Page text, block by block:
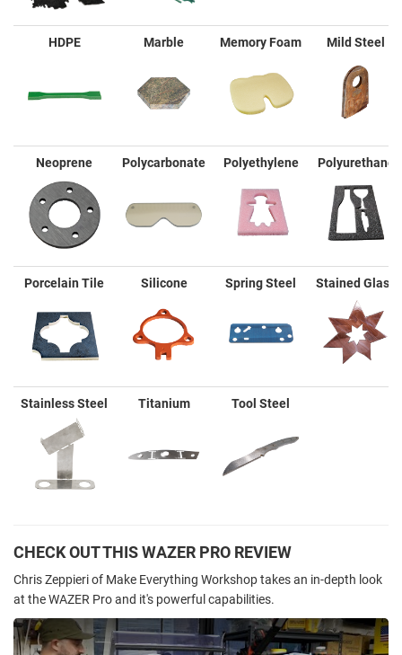
HDPE Marble Memory Foam Mild Steel
Neoprene Polycarbonate Polyethylene Polyurethane
Porcelain Tile Silicone Spring Steel Stained Glass
Stainless Steel Titanium Tool Steel
CHECK OUT THIS WAZER PRO REVIEW
Chris Zeppieri of Make Everything Workshop takes an in-depth look
at the WAZER Pro and it's powerful capabilities.